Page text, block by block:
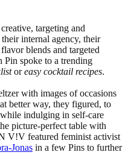
targeting and
internal agency, their
blends and targeted
Pin spoke to a trending
oreasy cocktail recipes.
with images of occasions
better way, they figured, to
indulging in self-care
picture-perfect table with
V!V featured feminist activist
Jonas in a few Pins to further